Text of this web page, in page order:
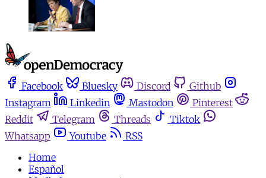
Facebook Bluesky Discord
Github
Instagram
Linkedin Mastodon
Pinterest
Reddit
Telegram Threads
Tiktok
Whatsapp
Youtube
RSS
Home
Español